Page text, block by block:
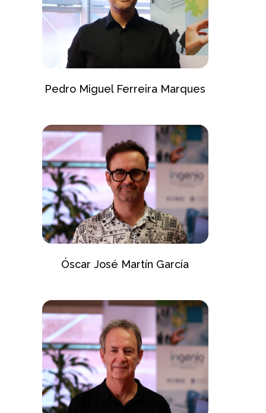
Pedro Miguel Ferreira Marques
Óscar José Martín García